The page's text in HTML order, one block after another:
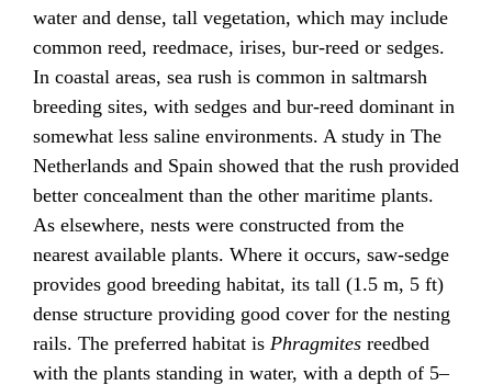
water and dense, tall vegetation, which may include
common reed, reedmace, irises, bur-reed or sedges.
In coastal areas, sea rush is common in saltmarsh
breeding sites, with sedges and bur-reed dominant in
somewhat less saline environments. A study in The
Netherlands and Spain showed that the rush provided
better concealment than the other maritime plants.
As elsewhere, nests were constructed from the
nearest available plants. Where it occurs, saw-sedge
provides good breeding habitat, its tall (1.5 m, 5 ft)
dense structure providing good cover for the nesting
rails. The preferred habitat is Phragmites reedbed
with the plants standing in water, with a depth of 5–